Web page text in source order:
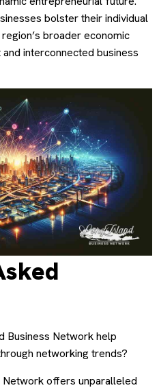
bolster their individual
broader economic
interconnected business
Business Network help
networking trends?
Network offers unparalleled